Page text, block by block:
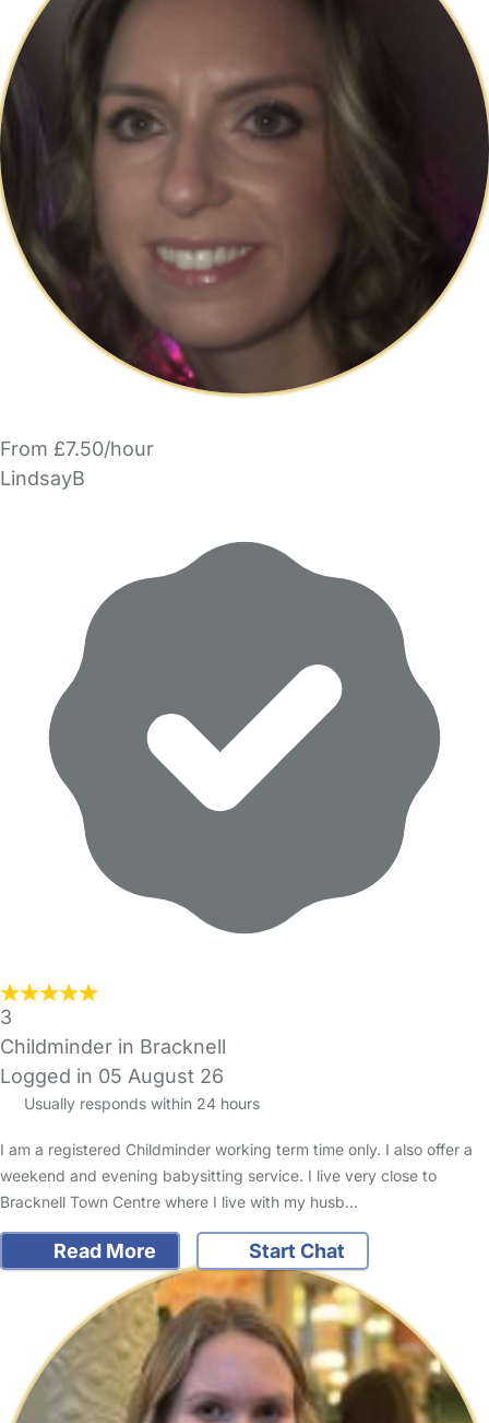
From £7.50/hour
LindsayB
3
Childminder in Bracknell
Logged in 05 August 26
Usually responds within 24 hours
I am a registered Childminder working term time only. I also offer a
weekend and evening babysitting service. I live very close to
Bracknell Town Centre where I live with my husb…
Read More Start Chat